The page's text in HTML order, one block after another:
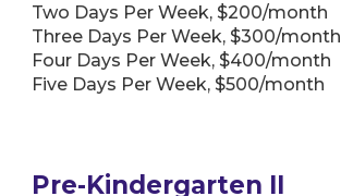
Two Days Per Week, $200/month
Three Days Per Week, $300/month
Four Days Per Week, $400/month
Five Days Per Week, $500/month
Pre-Kindergarten II